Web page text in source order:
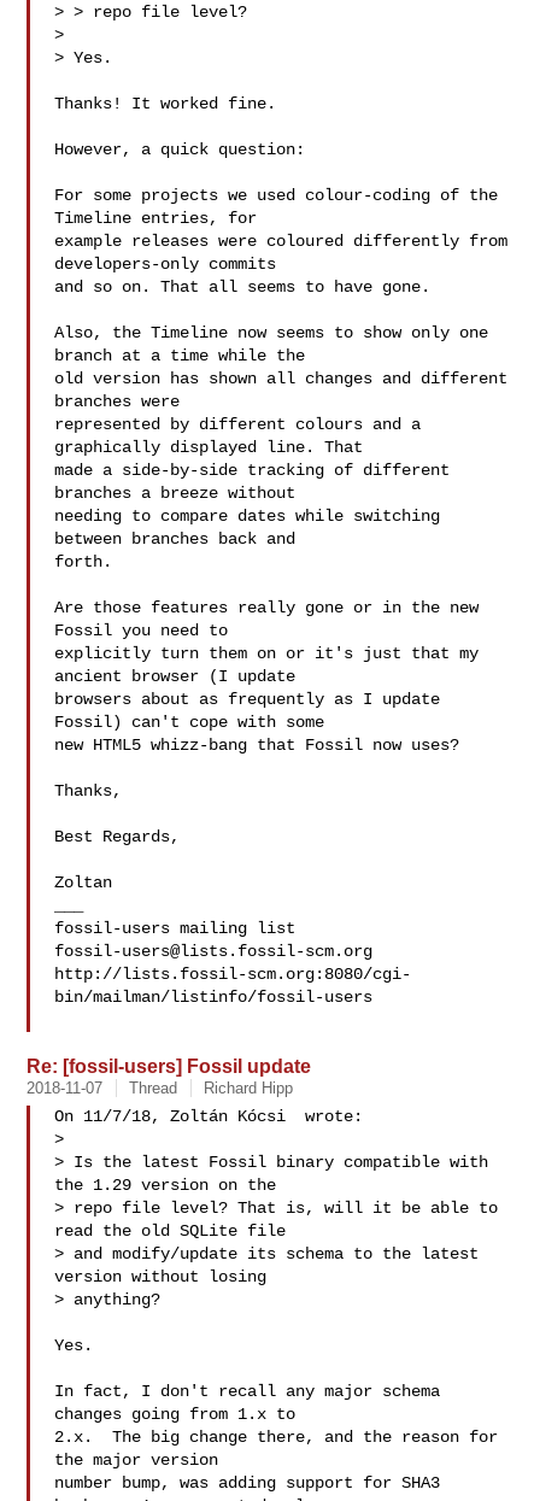
> > repo file level?
>
> Yes.
Thanks! It worked fine.
However, a quick question:
For some projects we used colour-coding of the
Timeline entries, for
example releases were coloured differently from
developers-only commits
and so on. That all seems to have gone.
Also, the Timeline now seems to show only one
branch at a time while the
old version has shown all changes and different
branches were
represented by different colours and a
graphically displayed line. That
made a side-by-side tracking of different
branches a breeze without
needing to compare dates while switching
between branches back and
forth.
Are those features really gone or in the new
Fossil you need to
explicitly turn them on or it's just that my
ancient browser (I update
browsers about as frequently as I update
Fossil) can't cope with some
new HTML5 whizz-bang that Fossil now uses?
Thanks,
Best Regards,
Zoltan
fossil-users@lists.fossil-scm.org
http://lists.fossil-scm.org:8080/cgi-
bin/mailman/listinfo/fossil-users
Re: [fossil-users] Fossil update
2018-11-07 Thread Richard Hipp
On 11/7/18, Zoltán Kócsi  wrote:
>
> Is the latest Fossil binary compatible with
the 1.29 version on the
> repo file level? That is, will it be able to
read the old SQLite file
> and modify/update its schema to the latest
version without losing
> anything?
Yes.
In fact, I don't recall any major schema
changes going from 1.x to
2.x.  The big change there, and the reason for
the major version
number bump, was adding support for SHA3